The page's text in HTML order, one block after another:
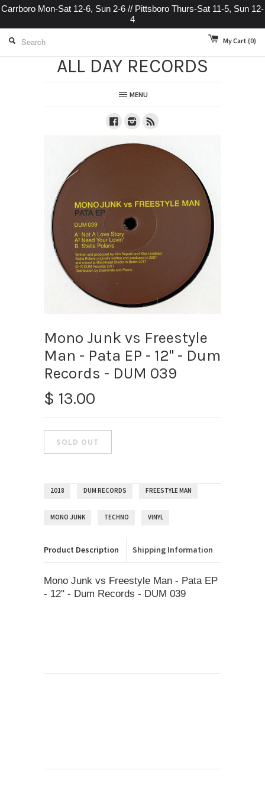
Carrboro Mon-Sat 12-6, Sun 2-6 // Pittsboro Thurs-Sat 11-5, Sun 12-
4
My Cart (0)
ALL DAY RECORDS
MENU
FacebookInstagram
Mono Junk vs Freestyle
Man - Pata EP - 12" - Dum
Records - DUM 039
$ 13.00
2018 DUM RECORDS FREESTYLE MAN
MONO JUNK TECHNO VINYL
Product Description Shipping Information
Mono Junk vs Freestyle Man - Pata EP
- 12" - Dum Records - DUM 039